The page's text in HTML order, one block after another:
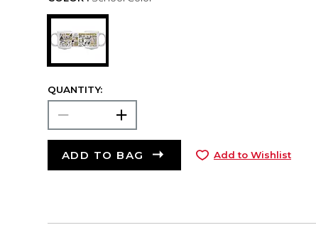
QUANTITY:
ADD TO BAG Add to Wishlist